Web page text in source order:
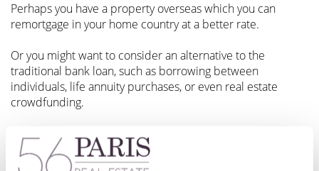
Perhaps you have a property overseas which you can
remortgage in your home country at a better rate.
Or you might want to consider an alternative to the
traditional bank loan, such as borrowing between
individuals, life annuity purchases, or even real estate
crowdfunding.
A French mortgage doesn’t have to be your only option.